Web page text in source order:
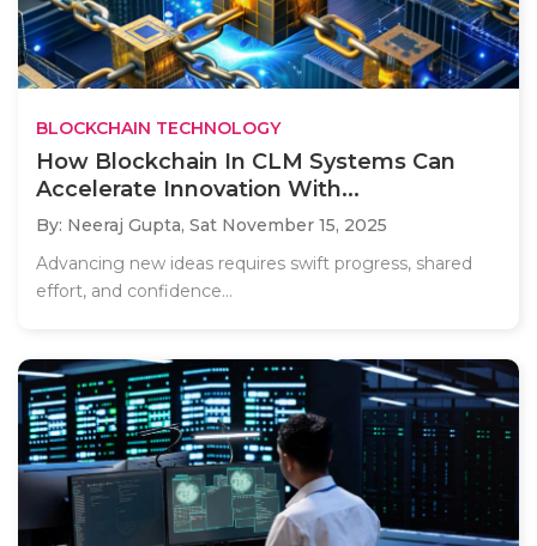
BLOCKCHAIN TECHNOLOGY
How Blockchain In CLM Systems Can
Accelerate Innovation With...
By: Neeraj Gupta, Sat November 15, 2025
Advancing new ideas requires swift progress, shared
effort, and confidence...